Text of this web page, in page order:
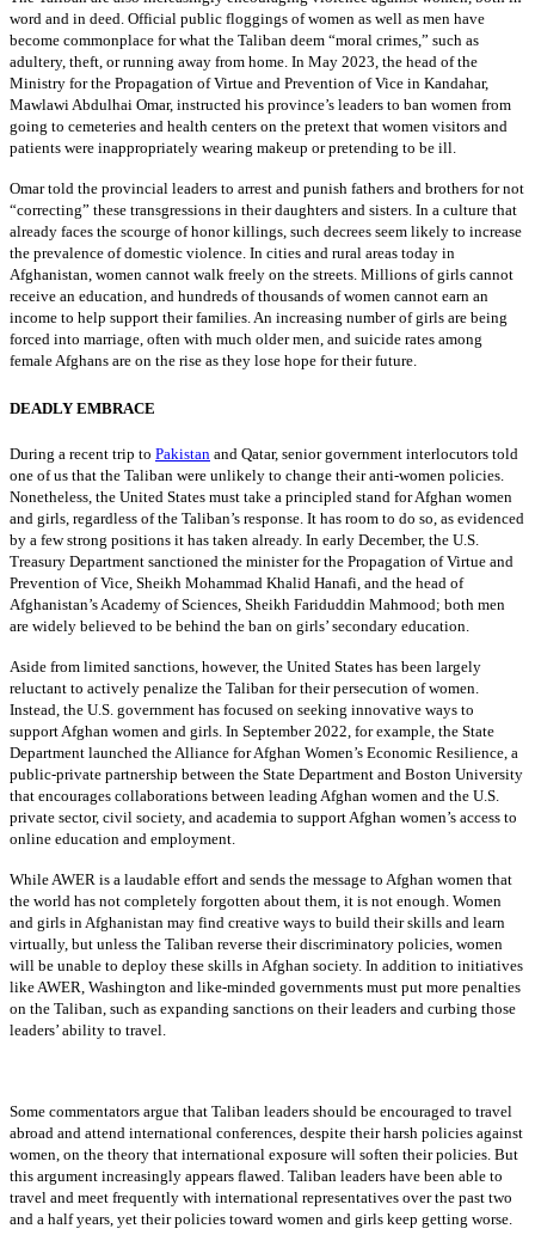
word and in deed. Official public floggings of women as well as men have
become commonplace for what the Taliban deem “moral crimes,” such as
adultery, theft, or running away from home. In May 2023, the head of the
Ministry for the Propagation of Virtue and Prevention of Vice in Kandahar,
Mawlawi Abdulhai Omar, instructed his province’s leaders to ban women from
going to cemeteries and health centers on the pretext that women visitors and
patients were inappropriately wearing makeup or pretending to be ill.
Omar told the provincial leaders to arrest and punish fathers and brothers for not
“correcting” these transgressions in their daughters and sisters. In a culture that
already faces the scourge of honor killings, such decrees seem likely to increase
the prevalence of domestic violence. In cities and rural areas today in
Afghanistan, women cannot walk freely on the streets. Millions of girls cannot
receive an education, and hundreds of thousands of women cannot earn an
income to help support their families. An increasing number of girls are being
forced into marriage, often with much older men, and suicide rates among
female Afghans are on the rise as they lose hope for their future.
DEADLY EMBRACE
During a recent trip to Pakistan and Qatar, senior government interlocutors told
one of us that the Taliban were unlikely to change their anti-women policies.
Nonetheless, the United States must take a principled stand for Afghan women
and girls, regardless of the Taliban’s response. It has room to do so, as evidenced
by a few strong positions it has taken already. In early December, the U.S.
Treasury Department sanctioned the minister for the Propagation of Virtue and
Prevention of Vice, Sheikh Mohammad Khalid Hanafi, and the head of
Afghanistan’s Academy of Sciences, Sheikh Fariduddin Mahmood; both men
are widely believed to be behind the ban on girls’ secondary education.
Aside from limited sanctions, however, the United States has been largely
reluctant to actively penalize the Taliban for their persecution of women.
Instead, the U.S. government has focused on seeking innovative ways to
support Afghan women and girls. In September 2022, for example, the State
Department launched the Alliance for Afghan Women’s Economic Resilience, a
public-private partnership between the State Department and Boston University
that encourages collaborations between leading Afghan women and the U.S.
private sector, civil society, and academia to support Afghan women’s access to
online education and employment.
While AWER is a laudable effort and sends the message to Afghan women that
the world has not completely forgotten about them, it is not enough. Women
and girls in Afghanistan may find creative ways to build their skills and learn
virtually, but unless the Taliban reverse their discriminatory policies, women
will be unable to deploy these skills in Afghan society. In addition to initiatives
like AWER, Washington and like-minded governments must put more penalties
on the Taliban, such as expanding sanctions on their leaders and curbing those
leaders’ ability to travel.
Some commentators argue that Taliban leaders should be encouraged to travel
abroad and attend international conferences, despite their harsh policies against
women, on the theory that international exposure will soften their policies. But
this argument increasingly appears flawed. Taliban leaders have been able to
travel and meet frequently with international representatives over the past two
and a half years, yet their policies toward women and girls keep getting worse.